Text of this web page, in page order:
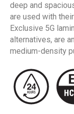
deep and
are used with
Exclusive 5G
alternatives, are
medium-density